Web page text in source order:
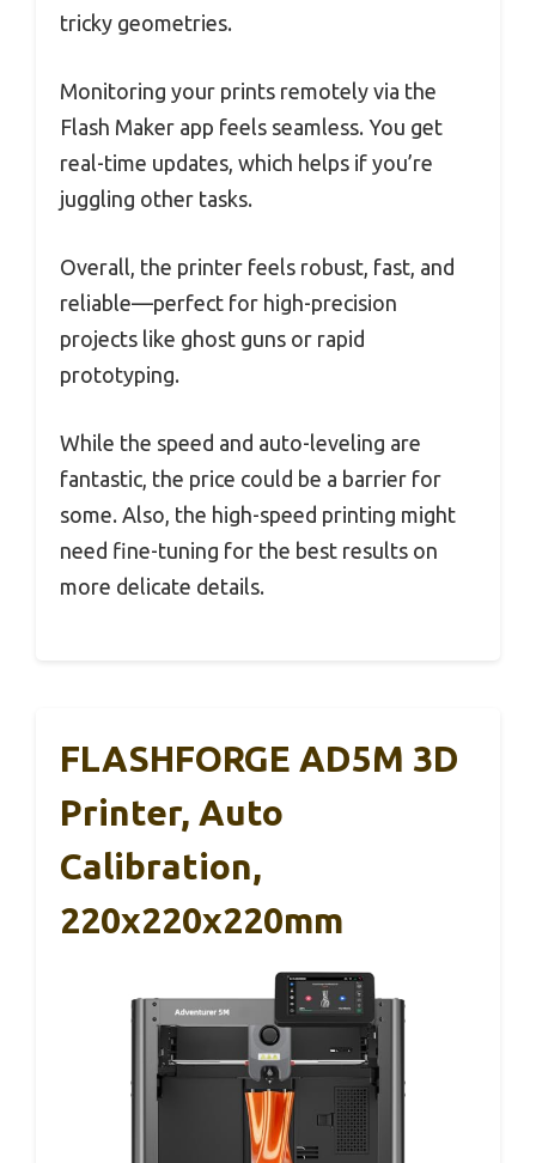
tricky geometries.
Monitoring your prints remotely via the
Flash Maker app feels seamless. You get
real-time updates, which helps if you’re
juggling other tasks.
Overall, the printer feels robust, fast, and
reliable—perfect for high-precision
projects like ghost guns or rapid
prototyping.
While the speed and auto-leveling are
fantastic, the price could be a barrier for
some. Also, the high-speed printing might
need fine-tuning for the best results on
more delicate details.
FLASHFORGE AD5M 3D
Printer, Auto
Calibration,
220x220x220mm